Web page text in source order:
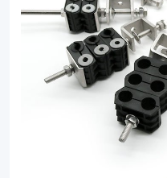
clamp
solutions.